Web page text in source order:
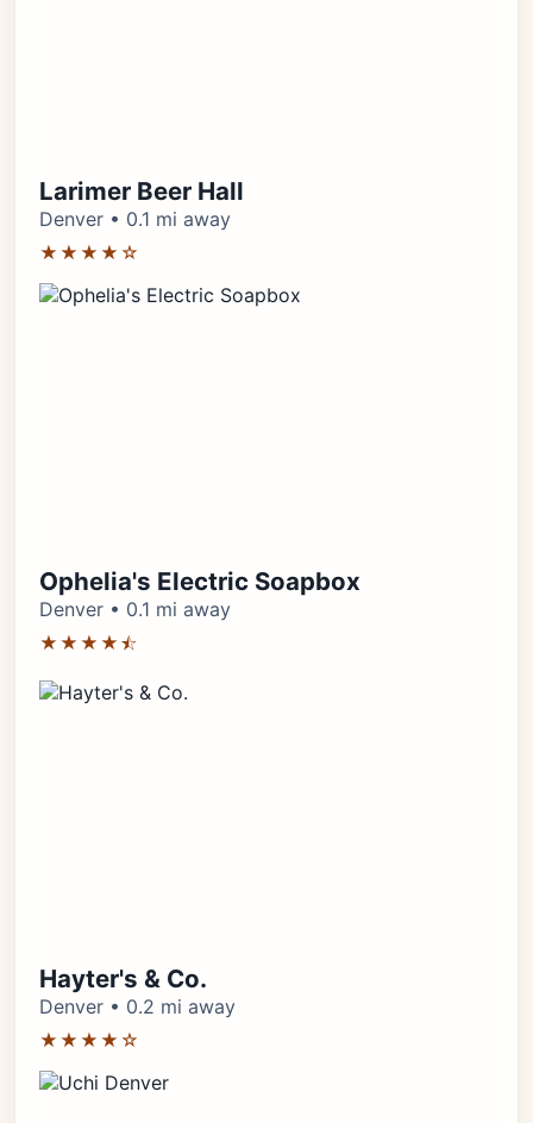
Larimer Beer Hall
Denver • 0.1 mi away
★★★★☆
Ophelia's Electric Soapbox
Denver • 0.1 mi away
★★★★⯪
Hayter's & Co.
Denver • 0.2 mi away
★★★★☆